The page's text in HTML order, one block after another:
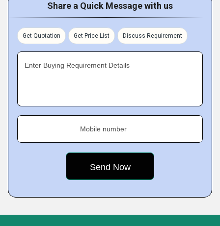
Share a Quick Message with us
Get Quotation Get Price List Discuss Requirement
Enter Buying Requirement Details
Mobile number